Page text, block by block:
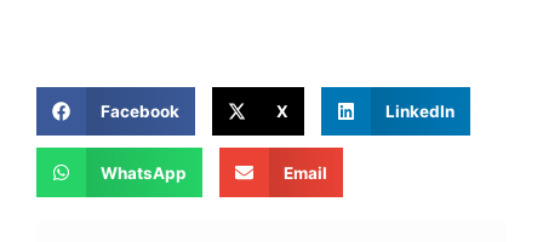
Facebook X LinkedIn
WhatsApp Email